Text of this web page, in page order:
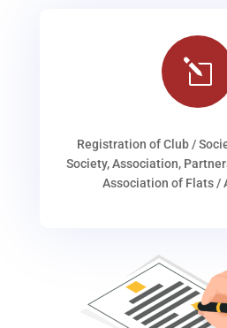
l
Registration of Club /
Society, Association,
Association of Flats /